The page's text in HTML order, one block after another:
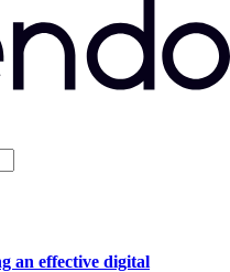
an effective digital